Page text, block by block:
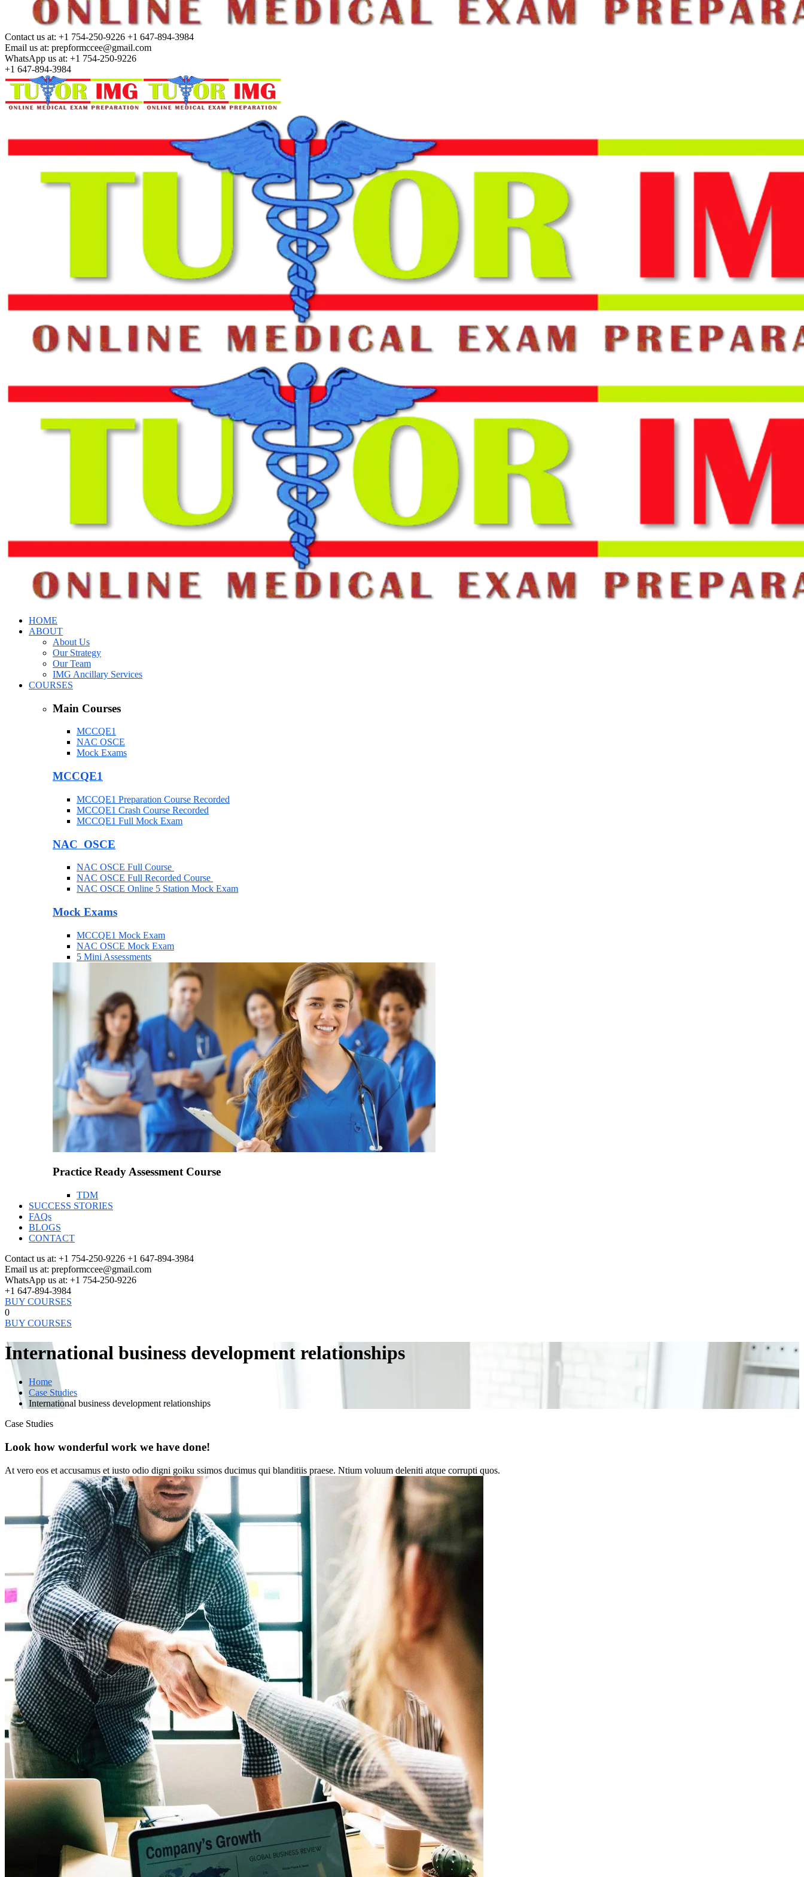
Contact us at: +1 754-250-9226 +1 647-894-3984
Email us at: prepformccee@gmail.com
WhatsApp us at: +1 754-250-9226
+1 647-894-3984
HOME
ABOUT
About Us
Our Strategy
Our Team
IMG Ancillary Services
COURSES
Main Courses
MCCQE1
NAC OSCE
Mock Exams
MCCQE1
MCCQE1 Preparation Course Recorded
MCCQE1 Crash Course Recorded
MCCQE1 Full Mock Exam
NAC OSCE
NAC OSCE Full Course
NAC OSCE Full Recorded Course
NAC OSCE Online 5 Station Mock Exam
Mock Exams
MCCQE1 Mock Exam
NAC OSCE Mock Exam
5 Mini Assessments
Practice Ready Assessment Course
TDM
SUCCESS STORIES
FAQs
BLOGS
CONTACT
Contact us at: +1 754-250-9226 +1 647-894-3984
Email us at: prepformccee@gmail.com
WhatsApp us at: +1 754-250-9226
+1 647-894-3984
BUY COURSES
0
BUY COURSES
International business development relationships
Home
Case Studies
International business development relationships
Case Studies
Look how wonderful work we have done!
At vero eos et accusamus et iusto odio digni goiku ssimos ducimus qui blanditiis praese. Ntium voluum deleniti atque corrupti quos.